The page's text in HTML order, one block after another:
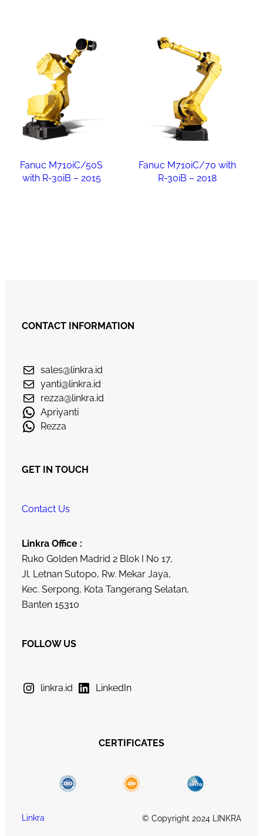
Fanuc M710iC/50S
with R-30iB – 2015
Fanuc M710iC/70 with
R-30iB – 2018
CONTACT INFORMATION
sales@linkra.id
yanti@linkra.id
rezza@linkra.id
Apriyanti
Rezza
GET IN TOUCH
Contact Us
Linkra Office :
Ruko Golden Madrid 2 Blok I No 17,
Jl. Letnan Sutopo, Rw. Mekar Jaya,
Kec. Serpong, Kota Tangerang Selatan,
Banten 15310
FOLLOW US
linkra.id LinkedIn
CERTIFICATES
Linkra © Copyright 2024 LINKRA